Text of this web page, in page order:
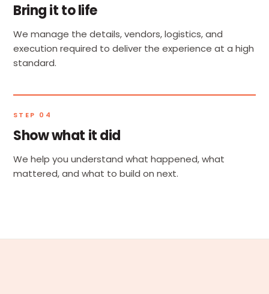
Bring it to life
We manage the details, vendors, logistics, and
execution required to deliver the experience at a high
standard.
STEP 04
Show what it did
We help you understand what happened, what
mattered, and what to build on next.